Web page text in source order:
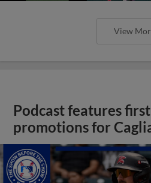
View
Podcast features
promotions for